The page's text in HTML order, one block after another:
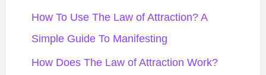
How To Use The Law of Attraction? A
Simple Guide To Manifesting
How Does The Law of Attraction Work?